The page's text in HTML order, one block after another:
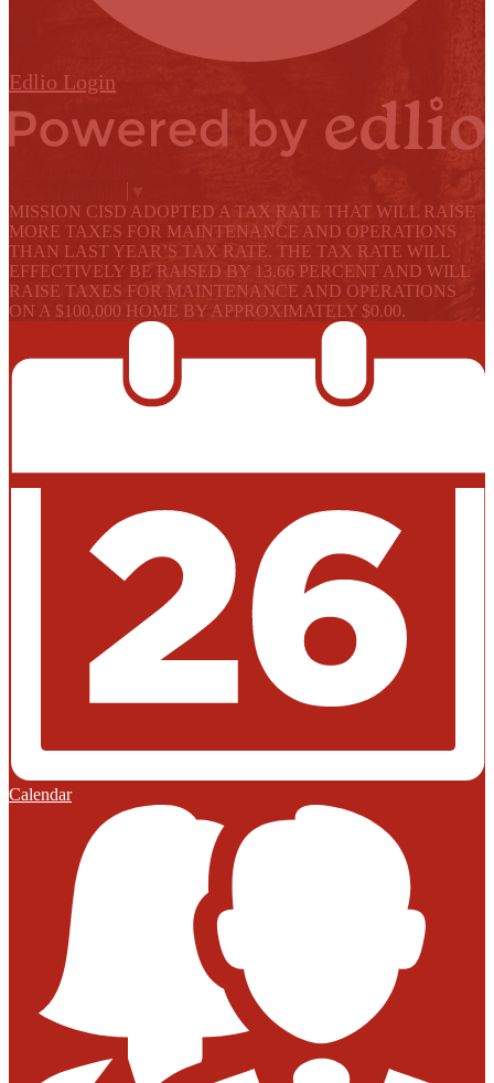
Edlio Login
MISSION CISD ADOPTED A TAX RATE THAT WILL RAISE
MORE TAXES FOR MAINTENANCE AND OPERATIONS
THAN LAST YEAR’S TAX RATE. THE TAX RATE WILL
EFFECTIVELY BE RAISED BY 13.66 PERCENT AND WILL
RAISE TAXES FOR MAINTENANCE AND OPERATIONS
ON A $100,000 HOME BY APPROXIMATELY $0.00.
Calendar